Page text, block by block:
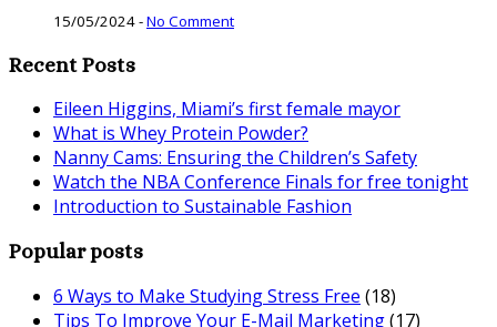
15/05/2024-No Comment
Recent Posts
Eileen Higgins, Miami’s first female mayor
What is Whey Protein Powder?
Nanny Cams: Ensuring the Children’s Safety
Watch the NBA Conference Finals for free tonight
Introduction to Sustainable Fashion
Popular posts
6 Ways to Make Studying Stress Free (18)
Tips To Improve Your E-Mail Marketing(17)